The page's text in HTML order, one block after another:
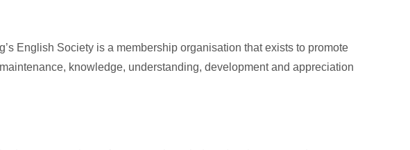
English Society is a membership organisation that exists to promote
knowledge, understanding, development and appreciation